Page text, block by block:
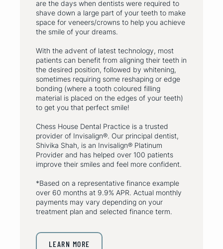
are the days when dentists were required to
shave down a large part of your teeth to make
space for veneers/crowns to help you achieve
the smile of your dreams.
With the advent of latest technology, most
patients can benefit from aligning their teeth in
the desired position, followed by whitening,
sometimes requiring some reshaping or edge
bonding (where a tooth coloured filling
material is placed on the edges of your teeth)
to get you that perfect smile!
Chess House Dental Practice is a trusted
provider of Invisalign®. Our principal dentist,
Shivika Shah, is an Invisalign® Platinum
Provider and has helped over 100 patients
improve their smiles and feel more confident.
*Based on a representative finance example
over 60 months at 9.9% APR. Actual monthly
payments may vary depending on your
treatment plan and selected finance term.
LEARN MORE